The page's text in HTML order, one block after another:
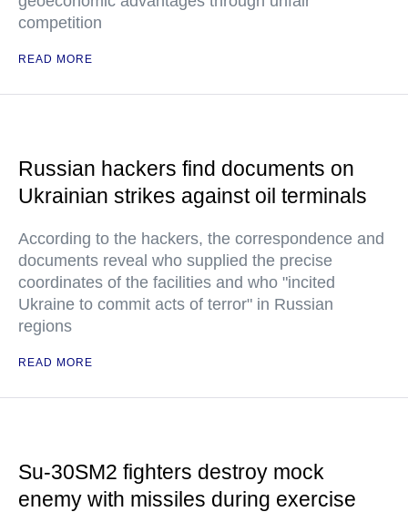
competition
READ MORE
Russian hackers find documents on
Ukrainian strikes against oil terminals
According to the hackers, the correspondence and
documents reveal who supplied the precise
coordinates of the facilities and who "incited
Ukraine to commit acts of terror" in Russian
regions
READ MORE
Su-30SM2 fighters destroy mock
enemy with missiles during exercise